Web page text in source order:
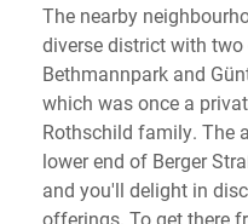
The nearby
diverse district with
Bethmannpark and
which was once a
Rothschild family. The
lower end of Berger
and you'll delight in
offerings. To get there